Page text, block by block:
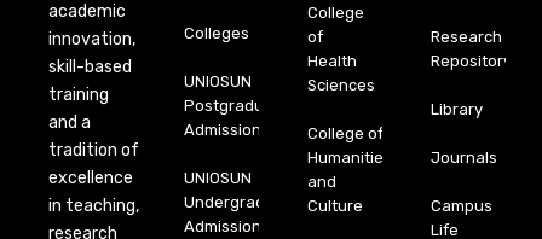
academic
innovation,
skill-based
training
and a
tradition of
excellence
in teaching,
research
Colleges
UNIOSUN
Postgraduate
Admission
UNIOSUN
Undergraduate
Admission
College
of
Health
Sciences
College of
Humanities
and
Culture
Research
Repository
Library
Journals
Campus
Life